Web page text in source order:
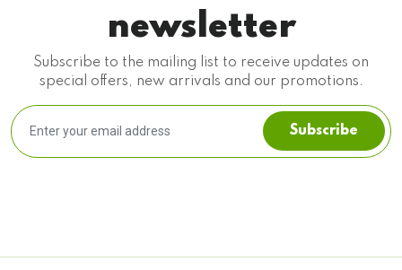
newsletter
Subscribe to the mailing list to receive updates on
special offers, new arrivals and our promotions.
Subscribe